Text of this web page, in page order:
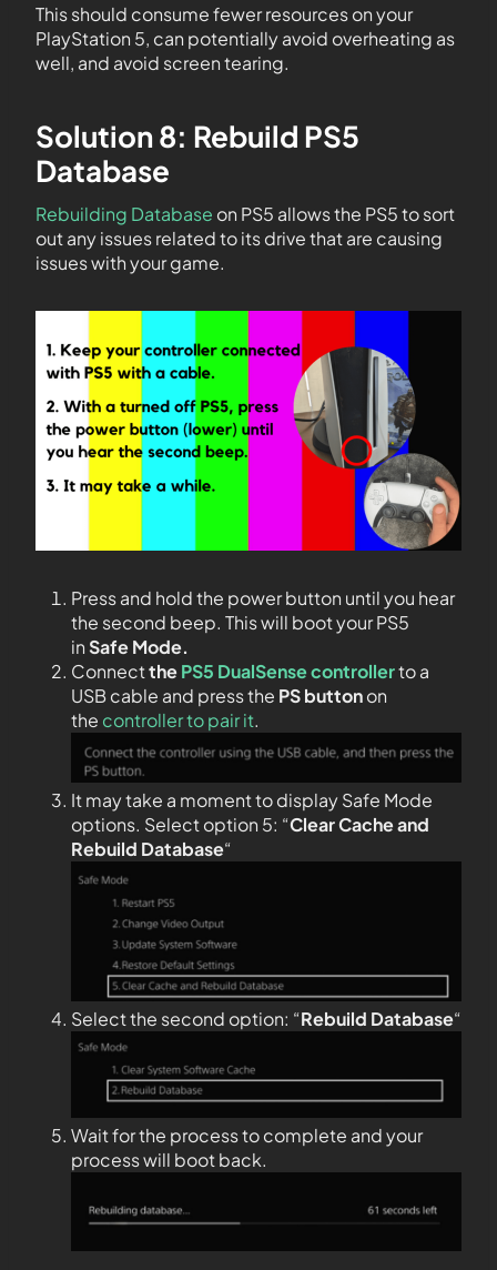
This should consume fewer resources on your
PlayStation 5, can potentially avoid overheating as
well, and avoid screen tearing.
Solution 8: Rebuild PS5
Database
Rebuilding Database on PS5 allows the PS5 to sort
out any issues related to its drive that are causing
issues with your game.
Press and hold the power button until you hear
the second beep. This will boot your PS5
inSafe Mode.
ConnectthePS5 DualSense controllerto a
USB cable and press the PSbuttonon
the controller to pair it.
It may take a moment to display Safe Mode
options. Select option 5: “Clear Cache and
Rebuild Database“
Select the second option: “Rebuild Database“
Wait for the process to complete and your
process will boot back.